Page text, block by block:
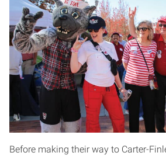
Before making their way to Carter-